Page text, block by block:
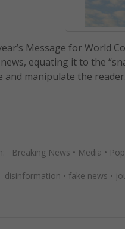
Message for World
equating it to the
and manipulate the
Breaking News • Media •
disinformation • fake news •